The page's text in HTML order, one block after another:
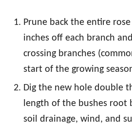
Prune back the entire
inches off each branch
crossing branches
start of the growing
Dig the new hole double
length of the bushes root
soil drainage, wind, and